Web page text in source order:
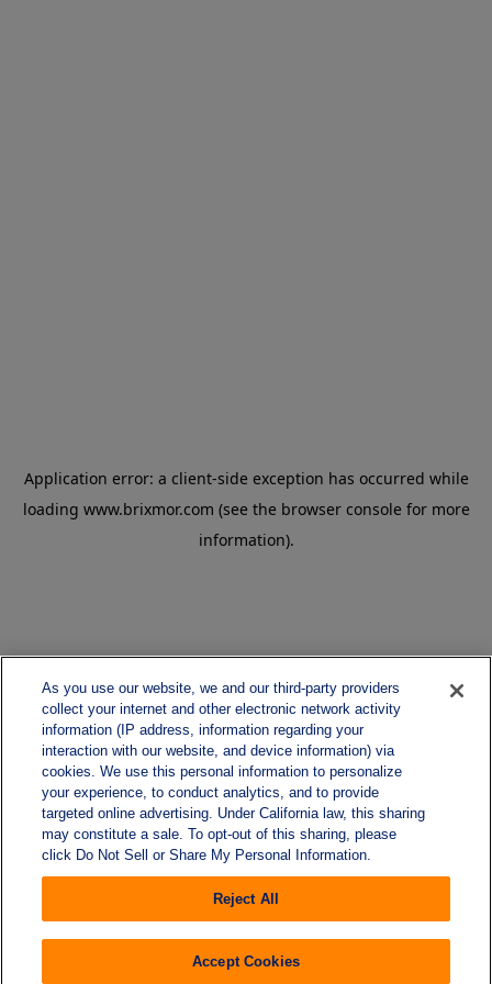
As you use our website, we and our third-party providers
collect your internet and other electronic network activity
information (IP address, information regarding your
interaction with our website, and device information) via
cookies. We use this personal information to personalize
your experience, to conduct analytics, and to provide
targeted online advertising. Under California law, this sharing
may constitute a sale. To opt-out of this sharing, please
click Do Not Sell or Share My Personal Information.
Reject All
Accept Cookies
Application error: a client-side exception has occurred while
loading www.brixmor.com (see the browser console for more
information).